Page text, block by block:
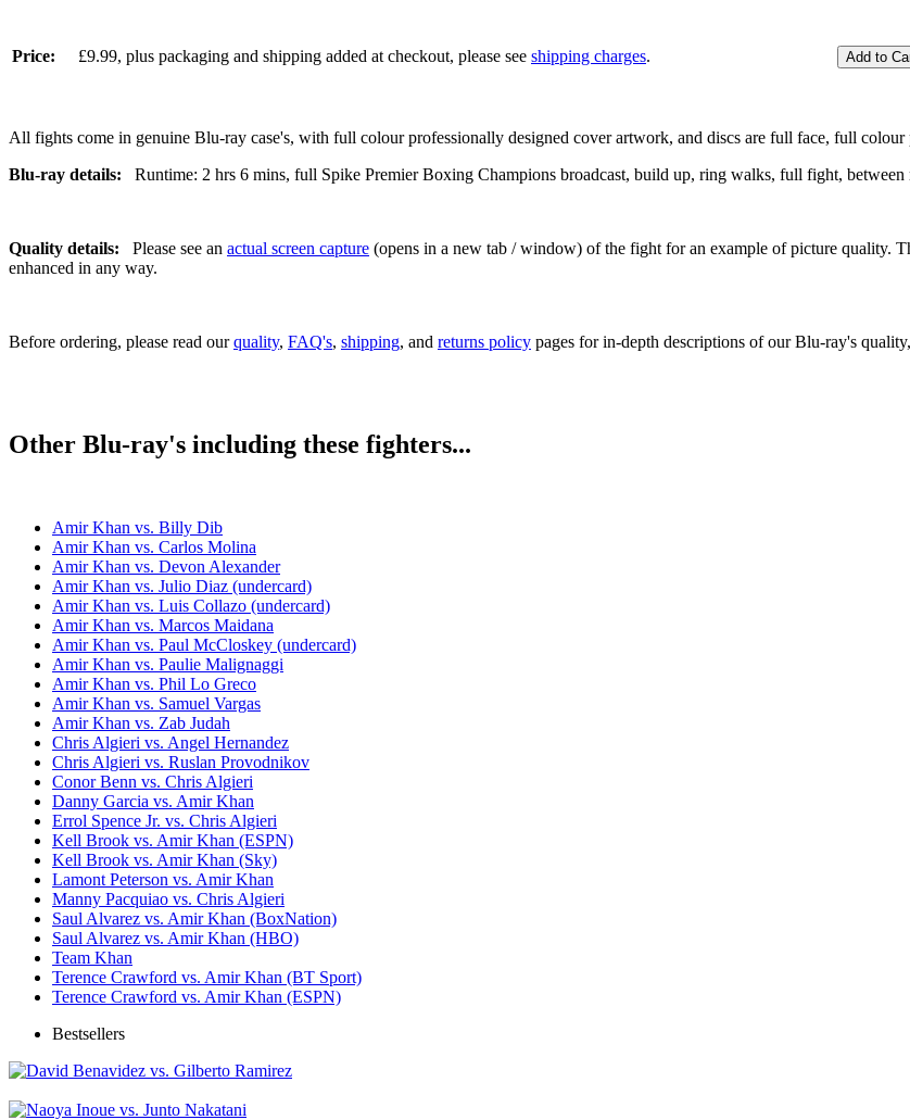
Price: £9.99, plus packaging and shipping added at checkout, please see shipping charges.
All fights come in genuine Blu-ray case's, with full colour professionally designed cover artwork, and discs are full face, full
Blu-ray details:
Runtime: 2 hrs 6 mins, full Spike Premier Boxing Champions broadcast, build up, ring walks, full fight,
Quality details: Please see an actual screen capture (opens in a new tab / window) of the fight for an example of picture quality.
enhanced in any way.
Before ordering, please read ourquality, FAQ's, shipping, and returns policy pages for in-depth descriptions of our Blu-ray's
Other Blu-ray's including these fighters...
Amir Khan vs. Billy Dib
Amir Khan vs. Carlos Molina
Amir Khan vs. Devon Alexander
Amir Khan vs. Julio Diaz (undercard)
Amir Khan vs. Luis Collazo (undercard)
Amir Khan vs. Marcos Maidana
Amir Khan vs. Paul McCloskey (undercard)
Amir Khan vs. Paulie Malignaggi
Amir Khan vs. Phil Lo Greco
Amir Khan vs. Samuel Vargas
Amir Khan vs. Zab Judah
Chris Algieri vs. Angel Hernandez
Chris Algieri vs. Ruslan Provodnikov
Conor Benn vs. Chris Algieri
Danny Garcia vs. Amir Khan
Errol Spence Jr. vs. Chris Algieri
Kell Brook vs. Amir Khan (ESPN)
Kell Brook vs. Amir Khan (Sky)
Lamont Peterson vs. Amir Khan
Manny Pacquiao vs. Chris Algieri
Saul Alvarez vs. Amir Khan (BoxNation)
Saul Alvarez vs. Amir Khan (HBO)
Team Khan
Terence Crawford vs. Amir Khan (BT Sport)
Terence Crawford vs. Amir Khan (ESPN)
Bestsellers